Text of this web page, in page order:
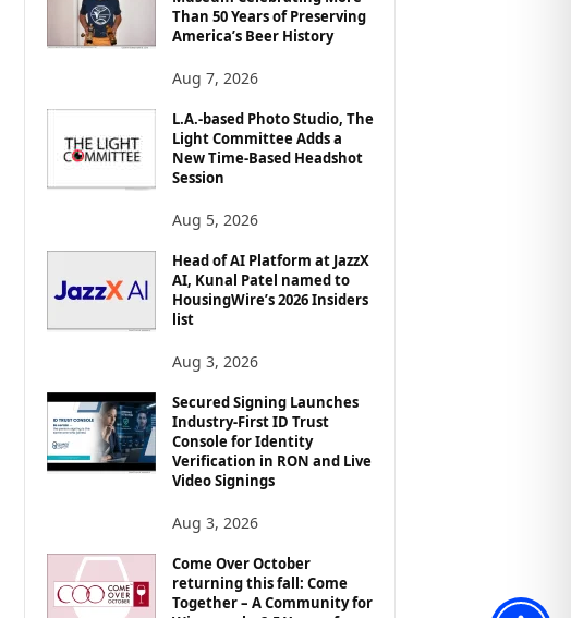
O
Than 50 Years of Preserving
America’s Beer History
Aug 7, 2026
L.A.-based Photo Studio, The
Light Committee Adds a
New Time-Based Headshot
Session
Aug 5, 2026
Head of AI Platform at JazzX
AI, Kunal Patel named to
HousingWire’s 2026 Insiders
list
Aug 3, 2026
Secured Signing Launches
Industry-First ID Trust
Console for Identity
Verification in RON and Live
Video Signings
Aug 3, 2026
Come Over October
returning this fall: Come
Together – A Community for